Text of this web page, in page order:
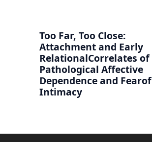
Too Far, Too Close:
Attachment and Early
RelationalCorrelates of
Pathological Affective
Dependence and Fearof
Intimacy